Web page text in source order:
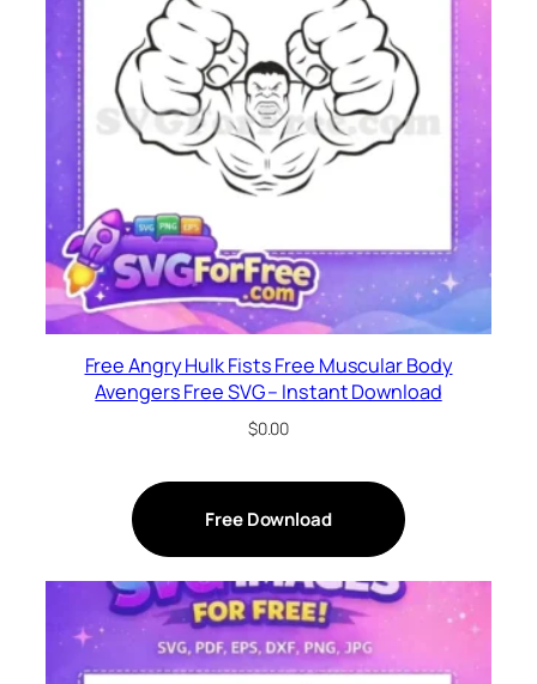
Free Angry Hulk Fists Free Muscular Body
Avengers Free SVG – Instant Download
$0.00
Free Download